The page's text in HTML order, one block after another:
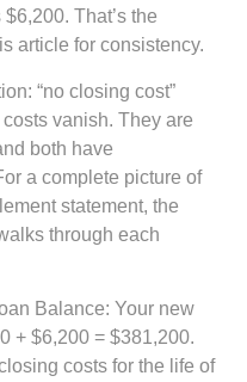
That’s the
article for consistency.
“no closing cost”
vanish. They are
both have
a complete picture of
statement, the
through each
Balance: Your new
+ $6,200 = $381,200.
costs for the life of